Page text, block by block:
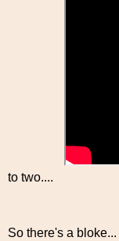
to two....
So there's a